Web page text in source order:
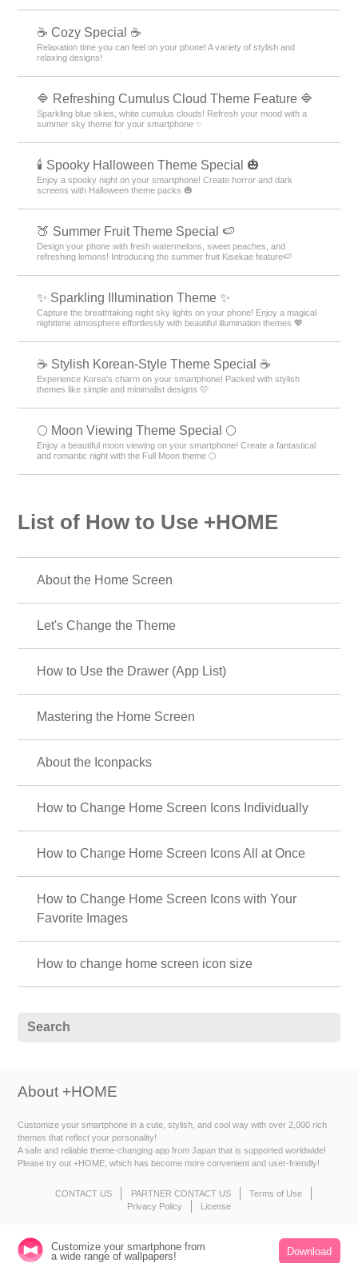
☕ Cozy Special ☕
Relaxation time you can feel on your phone! A variety of stylish and
relaxing designs!
🔷 Refreshing Cumulus Cloud Theme Feature 🔷
Sparkling blue skies, white cumulus clouds! Refresh your mood with a
summer sky theme for your smartphone ✨
🕯️ Spooky Halloween Theme Special 🎃
Enjoy a spooky night on your smartphone! Create horror and dark
screens with Halloween theme packs 🎃
🍑 Summer Fruit Theme Special 🍉
Design your phone with fresh watermelons, sweet peaches, and
refreshing lemons! Introducing the summer fruit Kisekae feature🍉
✨️ Sparkling Illumination Theme ✨️
Capture the breathtaking night sky lights on your phone! Enjoy a magical
nighttime atmosphere effortlessly with beautiful illumination themes 💖
☕ Stylish Korean-Style Theme Special ☕
Experience Korea's charm on your smartphone! Packed with stylish
themes like simple and minimalist designs 🩷
🌕 Moon Viewing Theme Special 🌕
Enjoy a beautiful moon viewing on your smartphone! Create a fantastical
and romantic night with the Full Moon theme 🌕
List of How to Use +HOME
About the Home Screen
Let's Change the Theme
How to Use the Drawer (App List)
Mastering the Home Screen
About the Iconpacks
How to Change Home Screen Icons Individually
How to Change Home Screen Icons All at Once
How to Change Home Screen Icons with Your
Favorite Images
How to change home screen icon size
About +HOME
Customize your smartphone in a cute, stylish, and cool way with over 2,000 rich
themes that reflect your personality!
A safe and reliable theme-changing app from Japan that is supported worldwide!
Please try out +HOME, which has become more convenient and user-friendly!
CONTACT US PARTNER CONTACT US
Terms of Use
Privacy Policy
License
Customize your smartphone from
a wide range of wallpapers!
Download